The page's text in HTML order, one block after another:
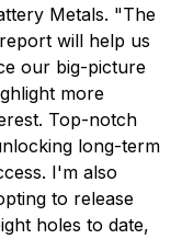
Metals. "The
will help us
our big-picture
more
Top-notch
long-term
I'm also
to release
holes to date,